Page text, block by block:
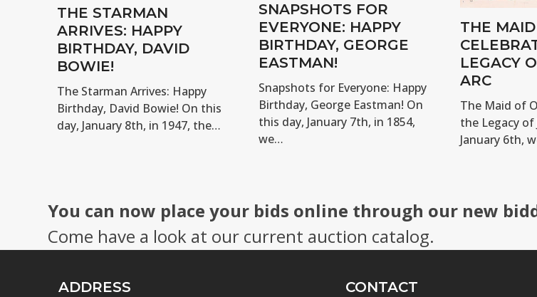
THE STARMAN
ARRIVES: HAPPY
BIRTHDAY, DAVID
BOWIE!
The Starman Arrives: Happy
Birthday, David Bowie! On this
day, January 8th, in 1947, the…
SNAPSHOTS FOR
EVERYONE: HAPPY
BIRTHDAY, GEORGE
EASTMAN!
Snapshots for Everyone: Happy
Birthday, George Eastman! On
this day, January 7th, in 1854,
we…
THE
LEGACY
ARC
The Maid of
the Legacy of
January 6th,
You can now place your bids online through our new
Come have a look at our current auction catalog.
ADDRESS CONTACT